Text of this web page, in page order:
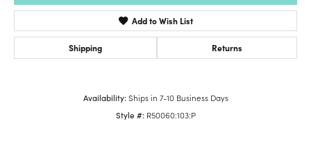
Add to Wish List
Shipping Returns
Availability: Ships in 7-10 Business Days
Style #: R50060:103:P